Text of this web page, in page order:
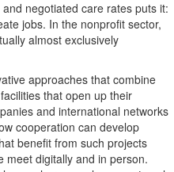
negotiated care rates puts it:
jobs. In the nonprofit sector,
almost exclusively
approaches that combine
that open up their
and international networks
cooperation can develop
benefit from such projects
meet digitally and in person.